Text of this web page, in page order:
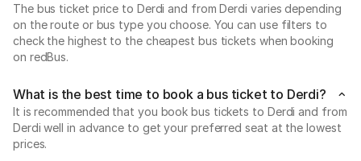
The bus ticket price to Derdi and from Derdi varies depending
on the route or bus type you choose. You can use filters to
check the highest to the cheapest bus tickets when booking
on redBus.
What is the best time to book a bus ticket to Derdi?
It is recommended that you book bus tickets to Derdi and from
Derdi well in advance to get your preferred seat at the lowest
prices.